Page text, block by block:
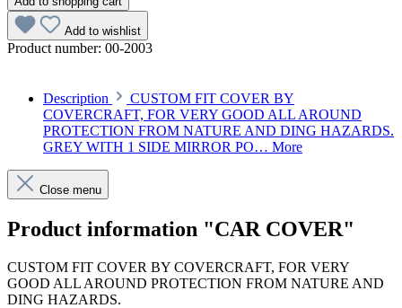
Add to wishlist
Product number: 00-2003
Description
CUSTOM FIT COVER BY
COVERCRAFT, FOR VERY GOOD ALL AROUND
PROTECTION FROM NATURE AND DING HAZARDS.
GREY WITH 1 SIDE MIRROR PO… More
Close menu
Product information "CAR COVER"
CUSTOM FIT COVER BY COVERCRAFT, FOR VERY
GOOD ALL AROUND PROTECTION FROM NATURE AND
DING HAZARDS.